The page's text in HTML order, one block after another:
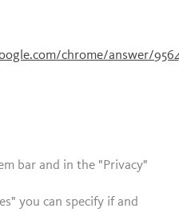
chrome/answer/
bar and in the "Privacy"
you can specify if and